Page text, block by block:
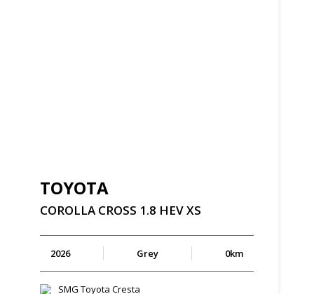
TOYOTA
COROLLA CROSS 1.8 HEVXS
2026 Grey 0km
SMG Toyota Cresta